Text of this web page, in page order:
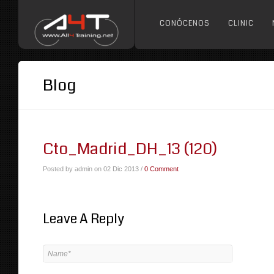
CONÓCENOS CLINIC
Blog
Cto_Madrid_DH_13 (120)
Posted by admin on 02 Dic 2013 / 0 Comment
Leave A Reply